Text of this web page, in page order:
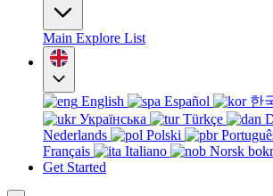
Main Explore List
English Español 한
Українська
Türkçe
Nederlands
Polski
Français
Italiano
Norsk
Get Started